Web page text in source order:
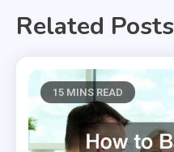
Related Posts
15 MINS READ